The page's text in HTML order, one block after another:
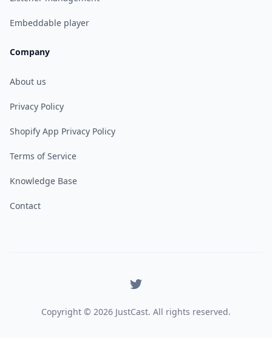
Embeddable player
Company
About us
Privacy Policy
Shopify App Privacy Policy
Terms of Service
Knowledge Base
Contact
X
Copyright © 2026 JustCast. All rights reserved.